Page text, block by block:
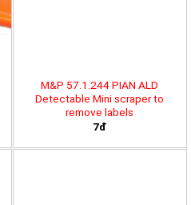
M&P 57.1.244 PIAN ALD
Detectable Mini scraper to
remove labels
7đ